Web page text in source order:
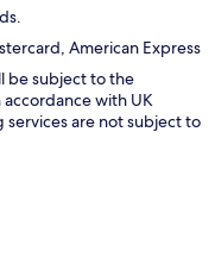
American Express
be subject to the
with UK
are not subject to